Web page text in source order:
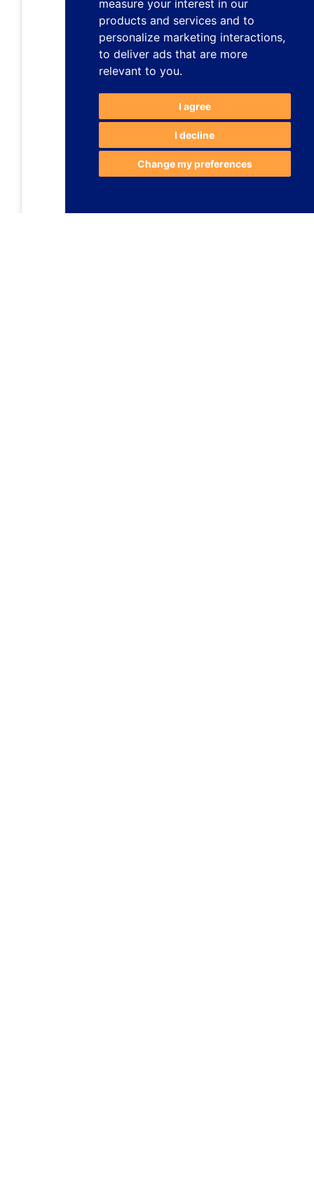
measure your interest in our
products and services and to
personalize marketing interactions,
to deliver ads that are more
relevant to you.
I agree
I decline
Change my preferences